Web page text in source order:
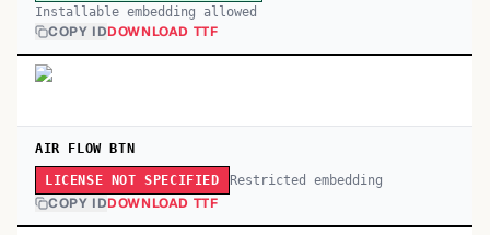
Installable embedding allowed
COPY IDDOWNLOAD TTF
AIR FLOW BTN
LICENSE NOT SPECIFIED Restricted embedding
COPY IDDOWNLOAD TTF